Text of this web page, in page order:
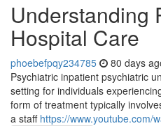
Understanding
Hospital Care
phoebefpqy234785 80 days
Psychiatric inpatient psychiatric
setting for individuals
form of treatment typically
a staff https://www.youtube.com/